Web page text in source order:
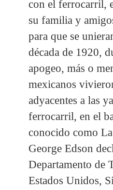
con el ferrocarril,
su familia y
para que se
década de 1920,
apogeo, más o
mexicanos
adyacentes a las
ferrocarril, en el
conocido como
George Edson
Departamento de
Estados Unidos,